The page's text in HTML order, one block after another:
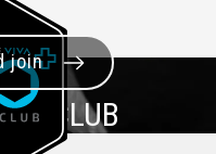
CLUB
join